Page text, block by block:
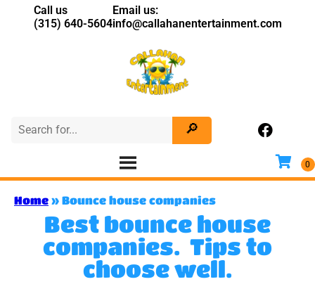
Call us
(315) 640-5604
Email us:
info@callahanentertainment.com
Home » Bounce house companies
Best bounce house
companies. Tips to
choose well.